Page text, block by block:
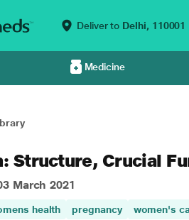
Deliver to Delhi, 110001
Medicine
Structure, Crucial
March 2021
health pregnancy women's